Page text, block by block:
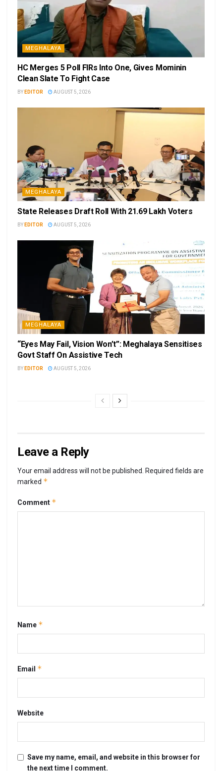
MEGHALAYA
HC Merges 5 Poll FIRs Into One, Gives Mominin
Clean Slate To Fight Case
BY EDITOR AUGUST 5, 2026
MEGHALAYA
State Releases Draft Roll With 21.69 Lakh Voters
BY EDITOR AUGUST 5, 2026
MEGHALAYA
“Eyes May Fail, Vision Won’t”: Meghalaya Sensitises
Govt Staff On Assistive Tech
BY EDITOR AUGUST 5, 2026
Leave a Reply
Your email address will not be published. Required fields are
marked *
Comment *
Name *
Email *
Website
Save my name, email, and website in this browser for
the next time I comment.